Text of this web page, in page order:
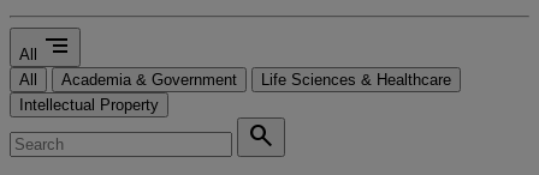
All segment
All Academia & Government
Life Sciences & Healthcare
Intellectual Property
search